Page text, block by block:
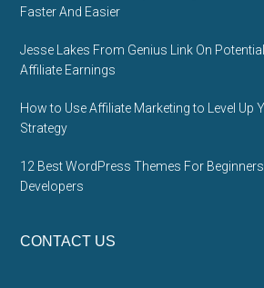
Faster And Easier
Jesse Lakes From Genius Link On
Affiliate Earnings
How to Use Affiliate Marketing to Level Up
Strategy
12 Best WordPress Themes For
Developers
CONTACT US